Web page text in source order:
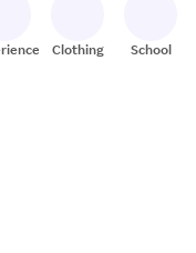
Clothing School